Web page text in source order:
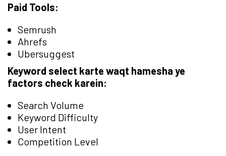
Paid Tools:
Semrush
Ahrefs
Ubersuggest
Keyword select karte waqt hamesha ye
factors check karein:
Search Volume
Keyword Difficulty
User Intent
Competition Level